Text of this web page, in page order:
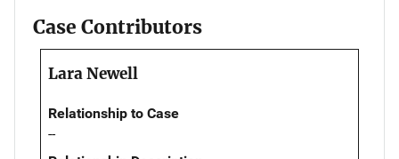
Case Contributors
Lara Newell
Relationship to Case
--